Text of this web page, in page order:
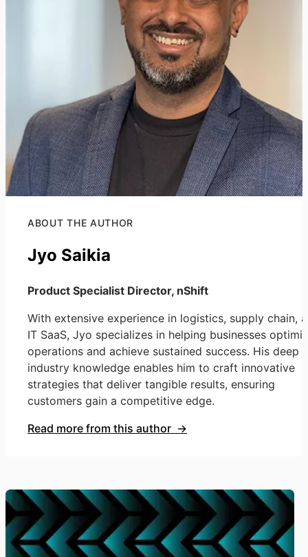
ABOUT THE AUTHOR
Jyo Saikia
Product Specialist Director, nShift
With extensive experience in logistics, supply chain,
IT SaaS, Jyo specializes in helping businesses
operations and achieve sustained success. His deep
industry knowledge enables him to craft innovative
strategies that deliver tangible results, ensuring
customers gain a competitive edge.
Read more from this author →